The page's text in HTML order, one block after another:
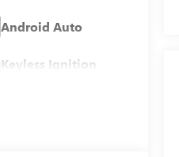
Android Auto
Keyless Ignition